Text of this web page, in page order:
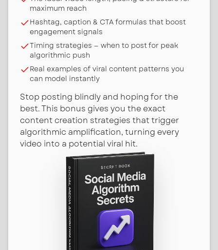
maximum reach
Hashtag, caption & CTA formulas that boost
engagement signals
Timing strategies — when to post for peak
algorithmic push
Real examples of viral content patterns you
can model instantly
Stop posting blindly and hoping for the
best. This bonus gives you the exact
content creation strategies that trigger
algorithmic amplification, turning every
video into a potential viral hit.